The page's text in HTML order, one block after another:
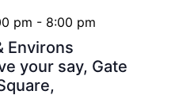
Environs
your say, Gate
pm - 8:00 pm